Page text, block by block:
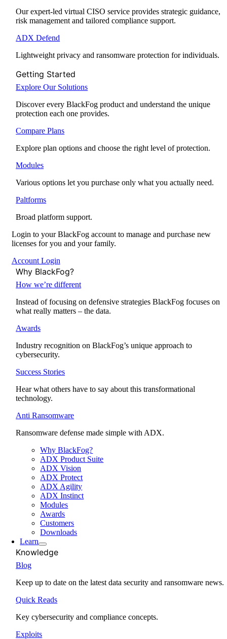
Our expert-led virtual CISO service provides strategic guidance,
risk management and tailored compliance support.
ADX Defend
Lightweight privacy and ransomware protection for individuals.
Getting Started
Explore Our Solutions
Discover every BlackFog product and understand the unique
protection each one provides.
Compare Plans
Explore plan options and choose the right level of protection.
Modules
Various options let you purchase only what you actually need.
Paltforms
Broad platform support.
Login to your BlackFog account to manage and purchase new
licenses for you and your family.
Account Login
Why BlackFog?
How we’re different
Instead of focusing on defensive strategies BlackFog focuses on
what really matters – the data.
Awards
Industry recognition on BlackFog’s unique approach to
cybersecurity.
Success Stories
Hear what others have to say about this transformational
technology.
Anti Ransomware
Ransomware defense made simple with ADX.
Why BlackFog?
ADX Product Suite
ADX Vision
ADX Protect
ADX Agility
ADX Instinct
Modules
Awards
Customers
Downloads
Learn
Knowledge
Blog
Keep up to date on the latest data security and ransomware news.
Quick Reads
Key cybersecurity and compliance concepts.
Exploits